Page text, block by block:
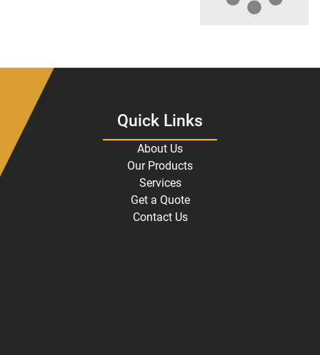
Quick Links
About Us
Our Products
Services
Get a Quote
Contact Us